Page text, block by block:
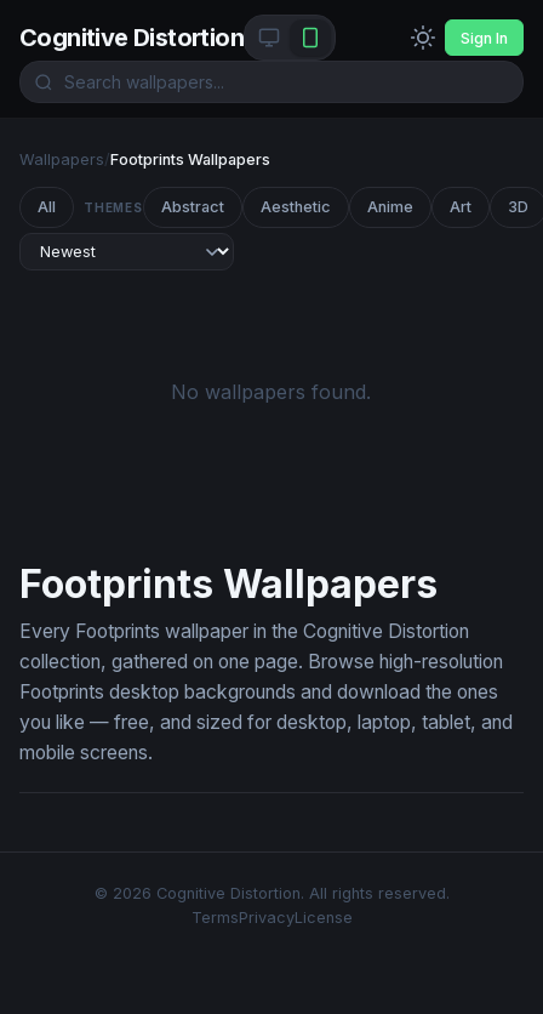
Cognitive Distortion Sign In
Wallpapers/Footprints Wallpapers
All THEMES Abstract Aesthetic Anime Art 3D
No wallpapers found.
Footprints Wallpapers
Every Footprints wallpaper in the Cognitive Distortion
collection, gathered on one page. Browse high-resolution
Footprints desktop backgrounds and download the ones
you like — free, and sized for desktop, laptop, tablet, and
mobile screens.
© 2026 Cognitive Distortion. All rights reserved.
TermsPrivacyLicense